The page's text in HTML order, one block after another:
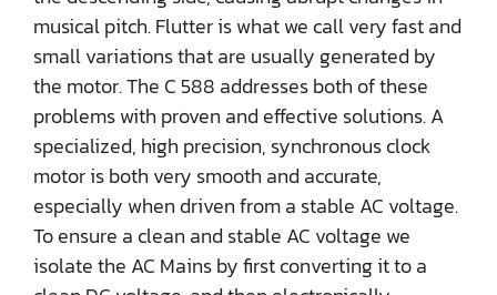
musical pitch. Flutter is what we call very fast and
small variations that are usually generated by
the motor. The C 588 addresses both of these
problems with proven and effective solutions. A
specialized, high precision, synchronous clock
motor is both very smooth and accurate,
especially when driven from a stable AC voltage.
To ensure a clean and stable AC voltage we
isolate the AC Mains by first converting it to a